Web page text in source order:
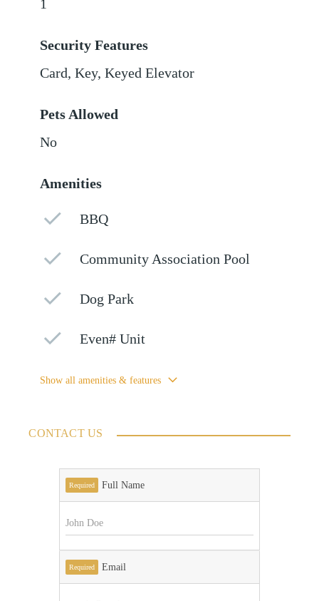
1
Security Features
Card, Key, Keyed Elevator
Pets Allowed
No
Amenities
BBQ
Community Association Pool
Dog Park
Even# Unit
Show all amenities & features
CONTACT US
Required Full Name
Required Email